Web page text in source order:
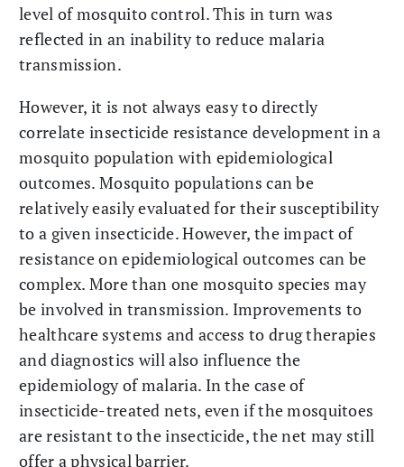
level of mosquito control. This in turn was
reflected in an inability to reduce malaria
transmission.
However, it is not always easy to directly
correlate insecticide resistance development in a
mosquito population with epidemiological
outcomes. Mosquito populations can be
relatively easily evaluated for their susceptibility
to a given insecticide. However, the impact of
resistance on epidemiological outcomes can be
complex. More than one mosquito species may
be involved in transmission. Improvements to
healthcare systems and access to drug therapies
and diagnostics will also influence the
epidemiology of malaria. In the case of
insecticide-treated nets, even if the mosquitoes
are resistant to the insecticide, the net may still
offer a physical barrier.